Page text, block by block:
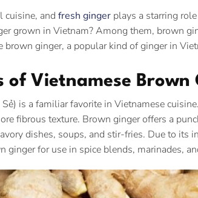
cuisine, and fresh ginger plays a starring
grown in Vietnam? Among them, brown
brown ginger, a popular kind of ginger in
of Vietnamese Brown
is a familiar favorite in Vietnamese
fibrous texture. Brown ginger offers a
dishes, soups, and stir-fries. Due to its
ginger for use in spice blends, marinades,